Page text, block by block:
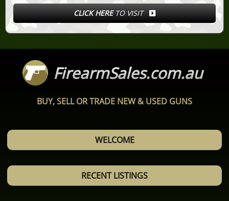
CLICK HERETO VISIT
FirearmSales.com.au
BUY, SELL OR TRADE NEW & USED GUNS
WELCOME
RECENT LISTINGS